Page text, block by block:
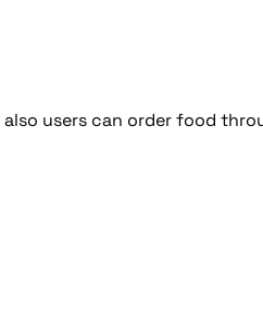
users can order food